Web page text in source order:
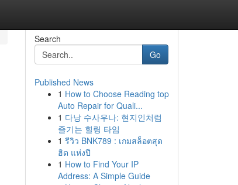
Search
Go
Published News
1 How to Choose Reading top
Auto Repair for Quali...
1 다낭 수사우나: 현지인처럼
즐기는 힐링 타임
1 รีวิว BNK789 : เกมสล็อตสุด
ฮิต แห่งปี
1 How to Find Your IP
Address: A Simple Guide